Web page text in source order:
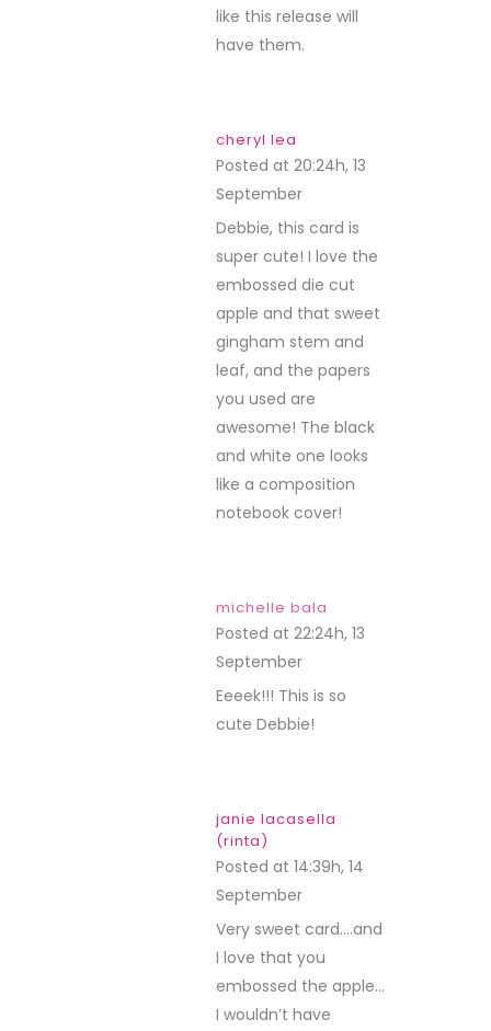
like this release will
have them.
cheryl lea
Posted at 20:24h, 13
September
Debbie, this card is
super cute! I love the
embossed die cut
apple and that sweet
gingham stem and
leaf, and the papers
you used are
awesome! The black
and white one looks
like a composition
notebook cover!
michelle bala
Posted at 22:24h, 13
September
Eeeek!!! This is so
cute Debbie!
janie lacasella
(rinta)
Posted at 14:39h, 14
September
Very sweet card….and
I love that you
embossed the apple…
I wouldn’t have